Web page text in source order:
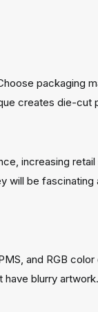
packaging
creates die-cut
increasing
be
and RGB
blurry